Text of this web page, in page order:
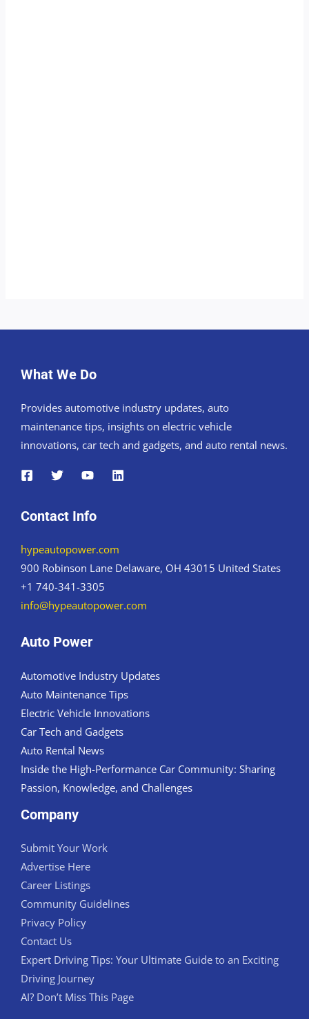
What We Do
Provides automotive industry updates, auto
maintenance tips, insights on electric vehicle
innovations, car tech and gadgets, and auto rental news.
Contact Info
hypeautopower.com
900 Robinson Lane Delaware, OH 43015 United States
+1 740-341-3305
info@hypeautopower.com
Auto Power
Automotive Industry Updates
Auto Maintenance Tips
Electric Vehicle Innovations
Car Tech and Gadgets
Auto Rental News
Inside the High-Performance Car Community: Sharing
Passion, Knowledge, and Challenges
Company
Submit Your Work
Advertise Here
Career Listings
Community Guidelines
Privacy Policy
Contact Us
Expert Driving Tips: Your Ultimate Guide to an Exciting
Driving Journey
AI? Don’t Miss This Page